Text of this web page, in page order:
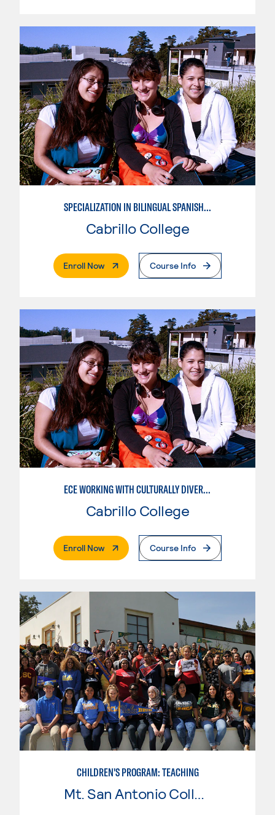
SPECIALIZATION IN BILINGUAL SPANISH ENGLISH TEACHING
Cabrillo College
Enroll Now. External PageCourse Info
ECE WORKING WITH CULTURALLY DIVERSE FAMILIES
Cabrillo College
Enroll Now. External PageCourse Info
CHILDREN'S PROGRAM: TEACHING
Mt. San Antonio College